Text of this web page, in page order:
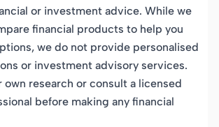
or investment advice. While we
financial products to help you
we do not provide personalised
or investment advisory services.
own research or consult a licensed
before making any financial